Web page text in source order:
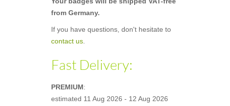
from Germany.
If you have questions, don't hesitate to
contact us.
Fast Delivery:
PREMIUM:
estimated 11 Aug 2026 - 12 Aug 2026